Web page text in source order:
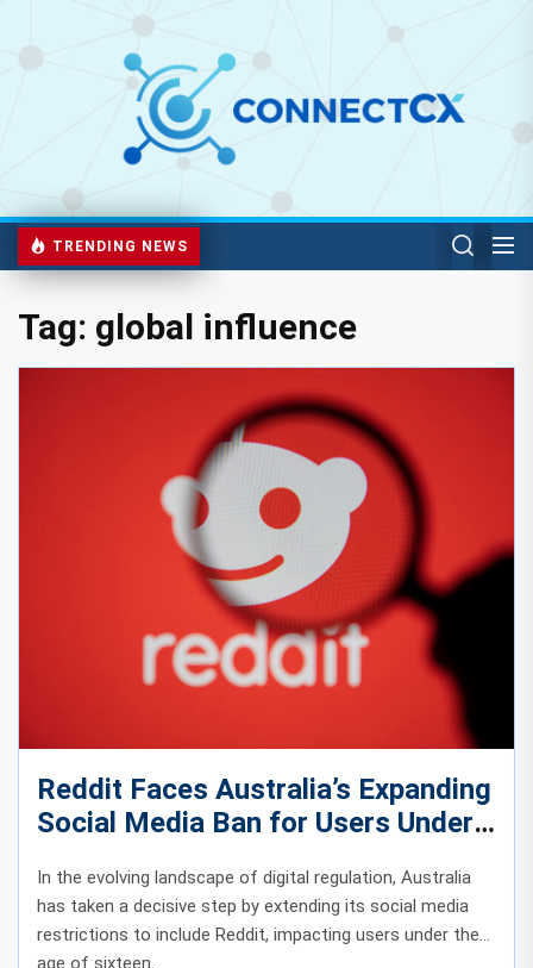
TRENDING NEWS
Tag: global influence
Reddit Faces Australia’s Expanding
Social Media Ban for Users Under
Sixteen
In the evolving landscape of digital regulation, Australia
has taken a decisive step by extending its social media
restrictions to include Reddit, impacting users under the
age of sixteen.